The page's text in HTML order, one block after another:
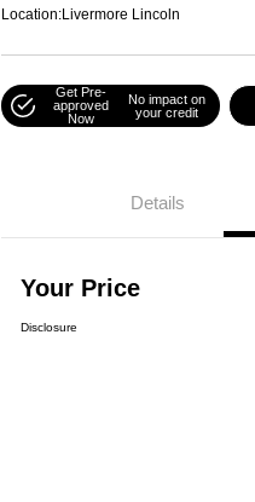
Location:Livermore Lincoln
Get Pre-
approved
Now
No impact on
your credit
Details
Your Price
Disclosure